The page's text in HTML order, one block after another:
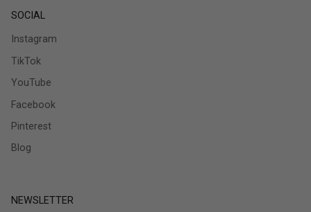
SOCIAL
Instagram
TikTok
YouTube
Facebook
Pinterest
Blog
NEWSLETTER